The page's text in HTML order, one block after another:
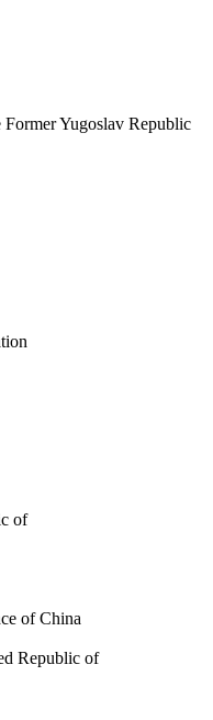
Former Yugoslav Republic
of
of China
Republic of